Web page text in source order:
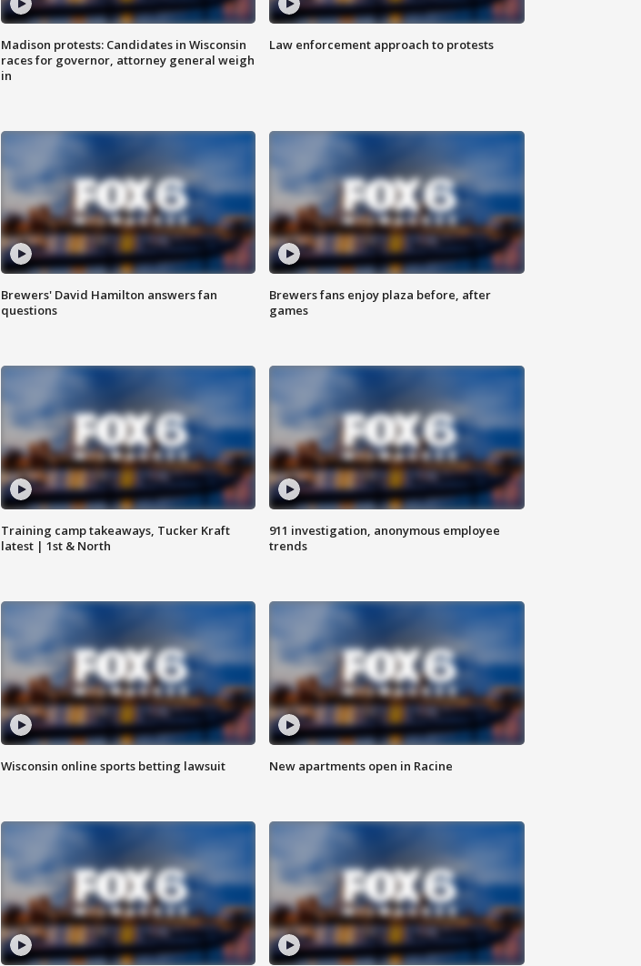
Madison protests: Candidates in Wisconsin
races for governor, attorney general weigh
in
Law enforcement approach to protests
Brewers' David Hamilton answers fan
questions
Brewers fans enjoy plaza before, after
games
Training camp takeaways, Tucker Kraft
latest | 1st & North
911 investigation, anonymous employee
trends
Wisconsin online sports betting lawsuit New apartments open in Racine